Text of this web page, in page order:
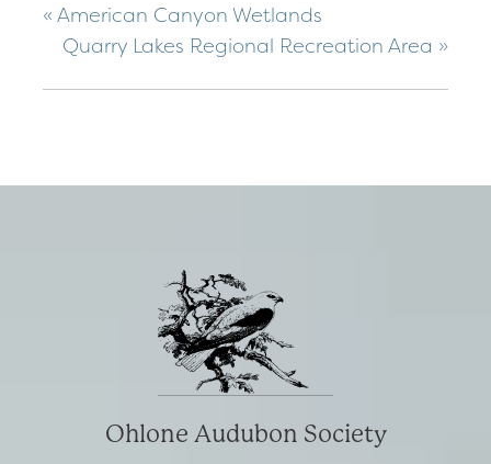
« American Canyon Wetlands
Quarry Lakes Regional Recreation Area »
Ohlone Audubon Society